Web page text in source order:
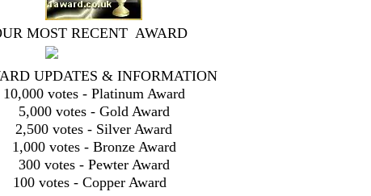
MOST RECENT AWARD
UPDATES & INFORMATION
10,000 votes - Platinum Award
5,000 votes - Gold Award
2,500 votes - Silver Award
1,000 votes - Bronze Award
300 votes - Pewter Award
100 votes - Copper Award